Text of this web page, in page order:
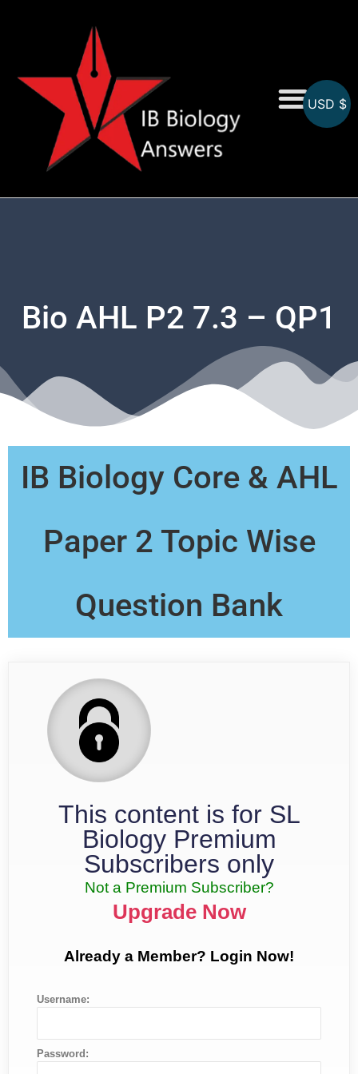
Bio AHL P2 7.3 – QP1
IB Biology Core & AHL
Paper 2 Topic Wise
Question Bank
This content is for SL
Biology Premium
Subscribers only
Not a Premium Subscriber?
Upgrade Now
Already a Member? Login Now!
Username:
Password:
USD $